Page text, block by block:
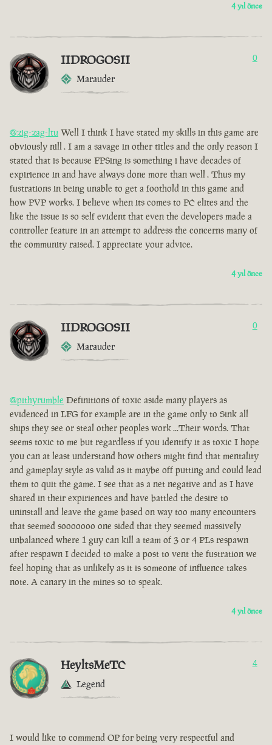
4 yıl önce
IIDROGOSII
Marauder
0
@zig-zag-ltu Well I think I have stated my skills in this game are
obviously nill . I am a savage in other titles and the only reason I
stated that is because FPSing is something i have decades of
expirience in and have always done more than well . Thus my
fustrations in being unable to get a foothold in this game and
how PVP works. I believe when its comes to PC elites and the
like the issue is so self evident that even the developers made a
controller feature in an attempt to address the concerns many of
the community raised. I appreciate your advice.
4 yıl önce
IIDROGOSII
Marauder
0
@pithyrumble Definitions of toxic aside many players as
evidenced in LFG for example are in the game only to Sink all
ships they see or steal other peoples work ...Their words. That
seems toxic to me but regardless if you identify it as toxic I hope
you can at least understand how others might find that mentality
and gameplay style as valid as it maybe off putting and could lead
them to quit the game. I see that as a net negative and as I have
shared in their expiriences and have battled the desire to
uninstall and leave the game based on way too many encounters
that seemed sooooooo one sided that they seemed massively
unbalanced where 1 guy can kill a team of 3 or 4 PLs respawn
after respawn I decided to make a post to vent the fustration we
feel hoping that as unlikely as it is someone of influence takes
note. A canary in the mines so to speak.
4 yıl önce
HeyltsMeTC
Legend
4
I would like to commend OP for being very respectful and